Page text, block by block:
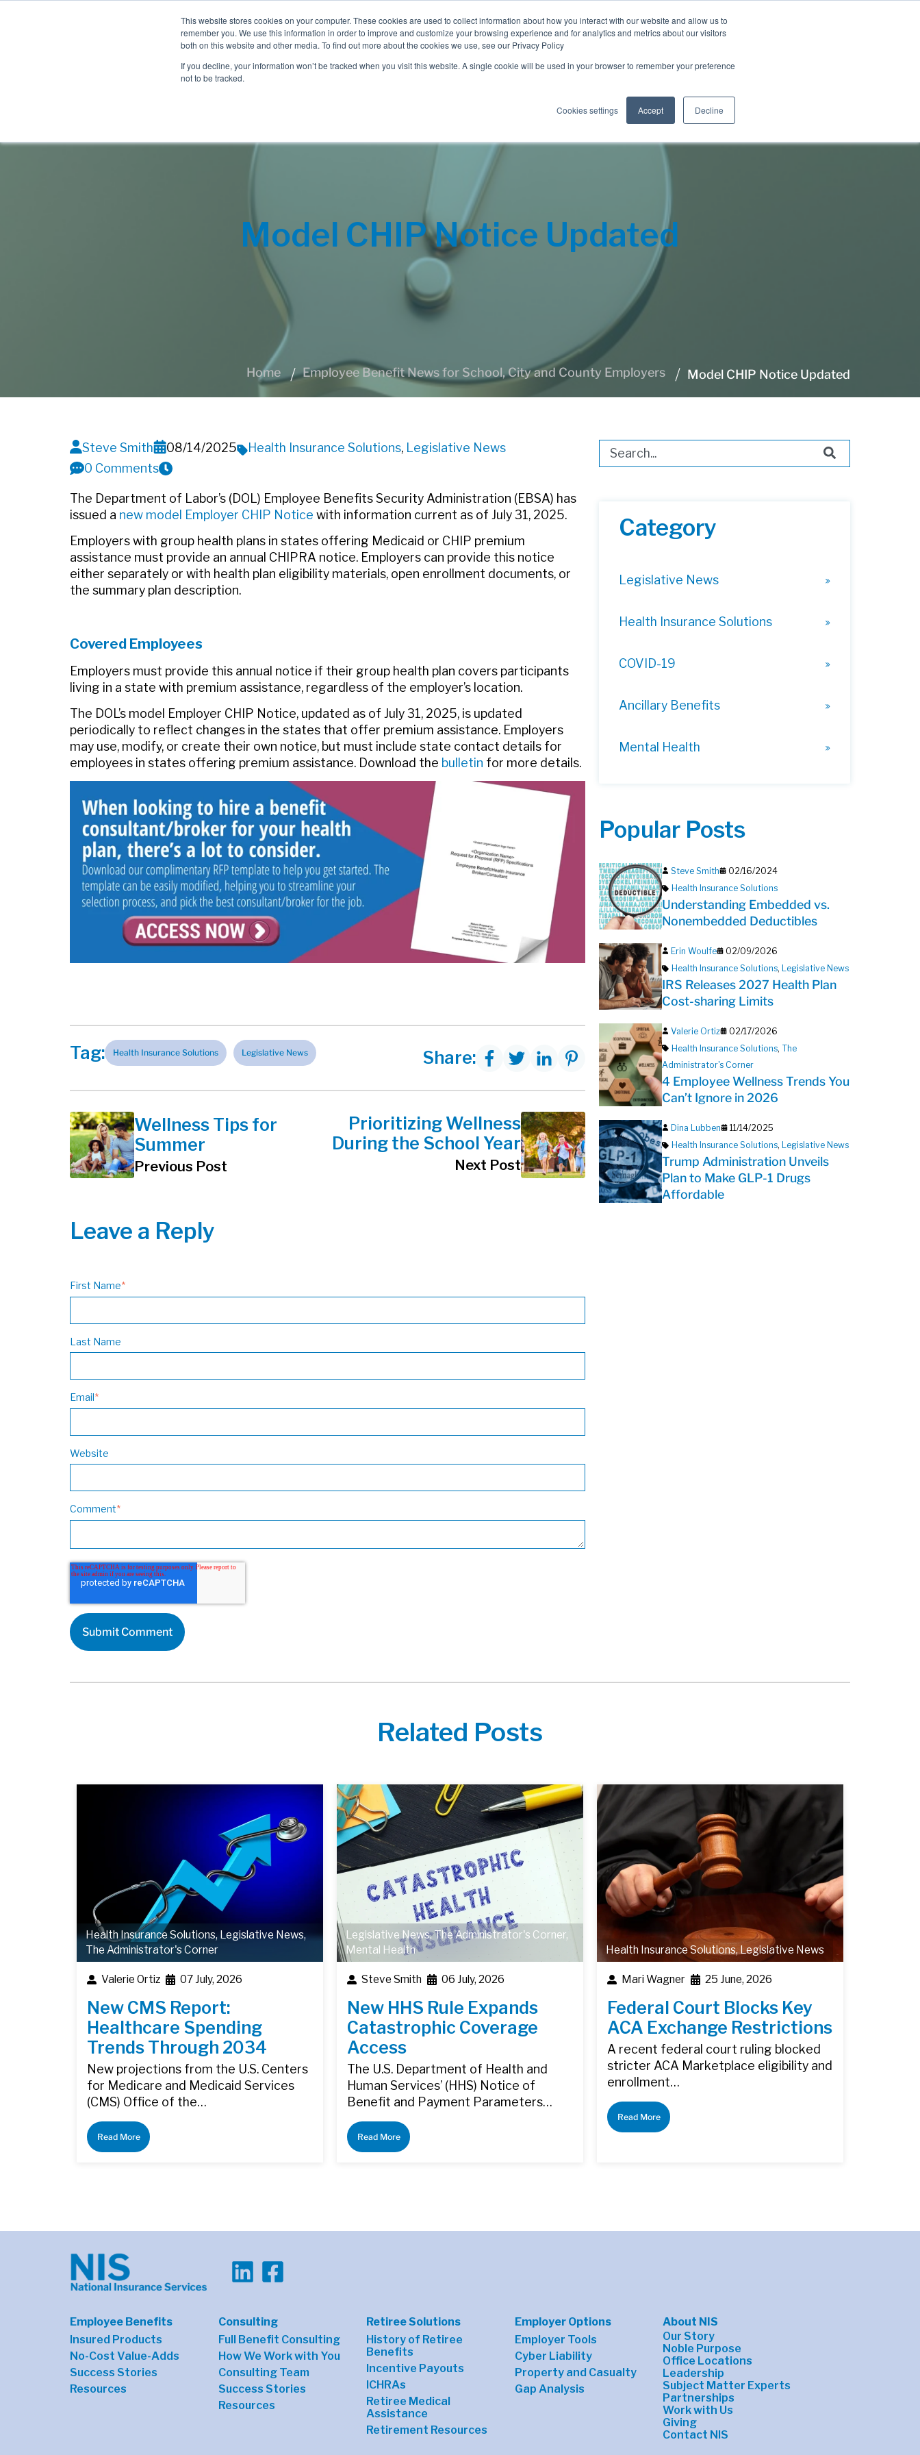
This website stores cookies on your computer. These cookies are used to collect information about how you interact with our website and allow us to
remember you. We use this information in order to improve and customize your browsing experience and for analytics and metrics about our visitors
both on this website and other media. To find out more about the cookies we use, see our Privacy Policy
If you decline, your information won’t be tracked when you visit this website. A single cookie will be used in your browser to remember your preference
not to be tracked.
Cookies settings Accept Decline
Blog Resources
Employee Benefits Consulting Retiree Solutions Employer Options
Model CHIP Notice Updated
Home Employee Benefit News for School, City and County Employers Model CHIP Notice Updated
Steve Smith 08/14/2025 Health Insurance Solutions, Legislative News
0 Comments
The Department of Labor’s (DOL) Employee Benefits Security Administration (EBSA) has
issued a new model Employer CHIP Notice with information current as of July 31, 2025.
Employers with group health plans in states offering Medicaid or CHIP premium
assistance must provide an annual CHIPRA notice. Employers can provide this notice
either separately or with health plan eligibility materials, open enrollment documents, or
the summary plan description.
Covered Employees
Employers must provide this annual notice if their group health plan covers participants
living in a state with premium assistance, regardless of the employer’s location.
The DOL’s model Employer CHIP Notice, updated as of July 31, 2025, is updated
periodically to reflect changes in the states that offer premium assistance. Employers
may use, modify, or create their own notice, but must include state contact details for
employees in states offering premium assistance. Download the bulletin for more details.
Tag: Health Insurance Solutions Legislative News Share:
Wellness Tips for
Summer
Previous Post
Prioritizing Wellness
During the School Year
Next Post
Leave a Reply
First Name*
Last Name
Email*
Website
Comment*
This is a search field with an auto-suggest feature attached.
Category
Legislative News
Health Insurance Solutions
COVID-19
Ancillary Benefits
Mental Health
Popular Posts
Steve Smith
02/16/2024
Health Insurance Solutions
Understanding Embedded vs.
Nonembedded Deductibles
Erin Woulfe
02/09/2026
Health Insurance Solutions, Legislative News
IRS Releases 2027 Health Plan
Cost-sharing Limits
Valerie Ortiz
02/17/2026
Health Insurance Solutions, The
Administrator's Corner
4 Employee Wellness Trends You
Can’t Ignore in 2026
Dina Lubben
11/14/2025
Health Insurance Solutions, Legislative News
Trump Administration Unveils
Plan to Make GLP-1 Drugs
Affordable
Related Posts
Health Insurance Solutions, Legislative News,
The Administrator's Corner
Valerie Ortiz 07 July, 2026
New CMS Report:
Healthcare Spending
Trends Through 2034
New projections from the U.S. Centers
for Medicare and Medicaid Services
(CMS) Office of the…
Read More
Legislative News,The Administrator's Corner,
Mental Health
Steve Smith 06 July, 2026
New HHS Rule Expands
Catastrophic Coverage
Access
The U.S. Department of Health and
Human Services’ (HHS) Notice of
Benefit and Payment Parameters…
Read More
Health Insurance Solutions,Legislative News
Mari Wagner 25 June, 2026
Federal Court Blocks Key
ACA Exchange Restrictions
A recent federal court ruling blocked
stricter ACA Marketplace eligibility and
enrollment…
Read More
Employee Benefits
Insured Products
No-Cost Value-Adds
Success Stories
Resources
Consulting
Full Benefit Consulting
How We Work with You
Consulting Team
Success Stories
Resources
Retiree Solutions
History of Retiree
Benefits
Incentive Payouts
ICHRAs
Retiree Medical
Assistance
Retirement Resources
Employer Options
Employer Tools
Cyber Liability
Property and Casualty
Gap Analysis
About NIS
Our Story
Noble Purpose
Office Locations
Leadership
Subject Matter Experts
Partnerships
Work with Us
Giving
Contact NIS